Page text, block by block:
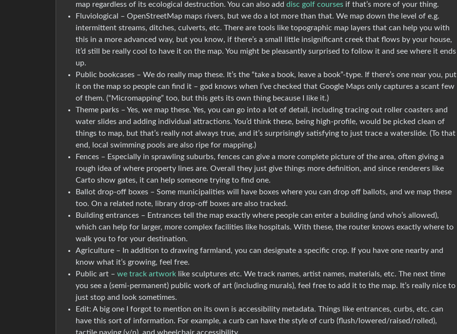
map regardless of its ecological destruction. You can also add disc golf courses if that’s more of your thing.
Fluviological – OpenStreetMap maps rivers, but we do a lot more than that. We map down the level of e.g.
intermittent streams, ditches, culverts, etc. There are tools like topographic map layers that can help you with
this in a more advanced way, but you know, if there’s a small little insignificant creek that flows by your house,
it’d still be really cool to have it on the map. You might be pleasantly surprised to follow it and see where it ends
up.
Public bookcases – We do really map these. It’s the “take a book, leave a book”-type. If there’s one near you, put
it on the map so people can find it – god knows when I’ve checked that Google Maps only captures a scant few
of them. (“Micromapping” too, but this gets its own thing because I like it.)
Theme parks – Yes, we map these. Yes, you can go into a lot of detail, including tracing out roller coasters and
water slides and adding individual attractions. You’d think these, being high-profile, would be picked clean of
things to map, but that’s really not always true, and it’s surprisingly satisfying to just trace a waterslide. (To that
end, local swimming pools are also ripe for mapping.)
Fences – Especially in sprawling suburbs, fences can give a more complete picture of the area, often giving a
rough idea of where property lines are. Overall they just give things more definition, and since renderers like
Carto show gates, it can help someone trying to find one.
Ballot drop-off boxes – Some municipalities will have boxes where you can drop off ballots, and we map these
too. On a related note, library drop-off boxes are also tracked.
Building entrances – Entrances tell the map exactly where people can enter a building (and who’s allowed),
which can help for larger, more complex facilities like hospitals. With these, the router knows exactly where to
walk you to for your destination.
Agriculture – In addition to drawing farmland, you can designate a specific crop. If you have one nearby and
know what it’s growing, feel free.
Public art – we track artwork like sculptures etc. We track names, artist names, materials, etc. The next time
you see a (semi-permanent) public work of art (including murals), feel free to add it to the map. It’s really nice to
just stop and look sometimes.
Edit: A big one I forgot to mention on its own is accessibility metadata. Things like entrances, curbs, etc. can
have this sort of information. For example, a curb can have the style of curb (flush/lowered/raised/rolled),